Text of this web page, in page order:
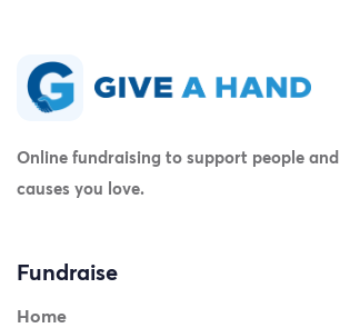
Online fundraising to support people and
causes you love.
Fundraise
Home